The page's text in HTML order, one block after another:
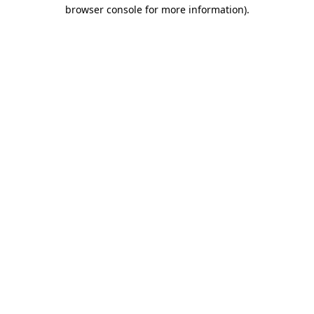
browser console for more information).